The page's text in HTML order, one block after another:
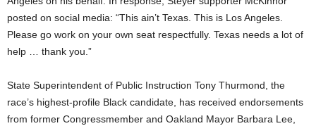
posted on social media: “This ain’t Texas. This is Los Angeles.
Please go work on your own seat respectfully. Texas needs a lot of
help … thank you.”
State Superintendent of Public Instruction Tony Thurmond, the
race’s highest-profile Black candidate, has received endorsements
from former Congressmember and Oakland Mayor Barbara Lee,